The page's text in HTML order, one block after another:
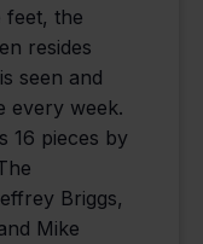
feet, the
resides
seen and
every week.
16 pieces by
Briggs,
Mike